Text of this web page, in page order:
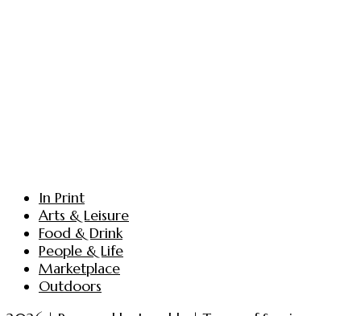
In Print
Arts & Leisure
Food & Drink
People & Life
Marketplace
Outdoors